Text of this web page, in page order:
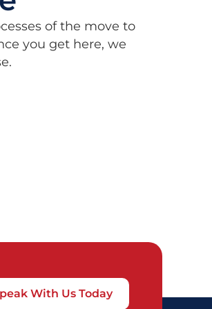
of the move to
you get here, we
With Us Today